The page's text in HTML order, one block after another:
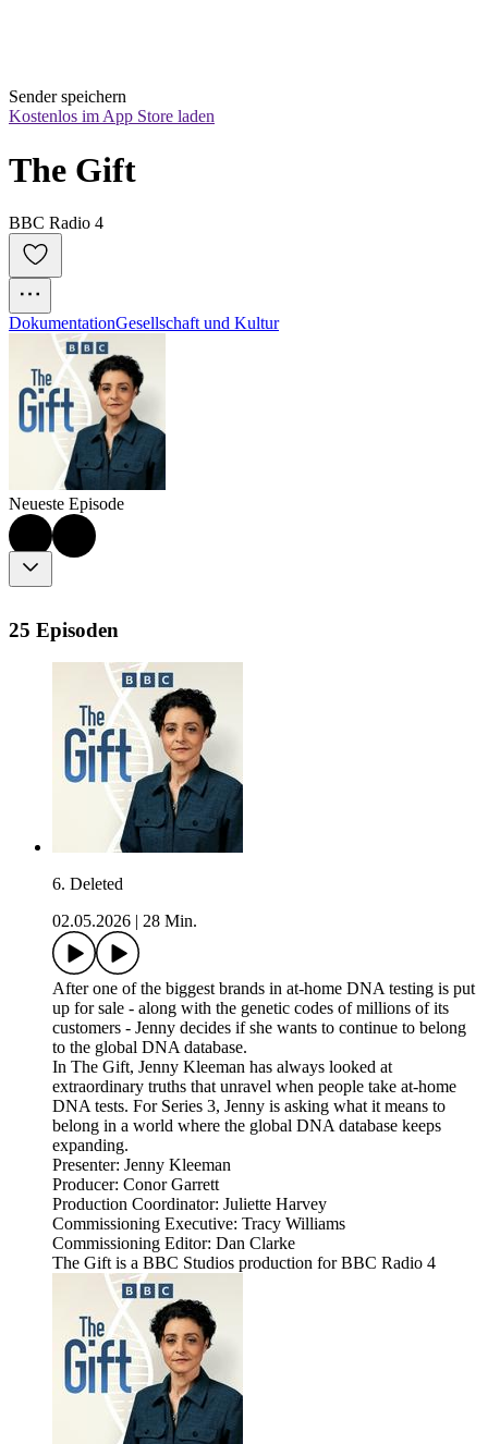
Sender speichern
Kostenlos im App Store laden
The Gift
BBC Radio 4
DokumentationGesellschaft und Kultur
Neueste Episode
25 Episoden
6. Deleted
02.05.2026
28 Min.
After one of the biggest brands in at-home DNA testing is put
up for sale - along with the genetic codes of millions of its
customers - Jenny decides if she wants to continue to belong
to the global DNA database.
In The Gift, Jenny Kleeman has always looked at
extraordinary truths that unravel when people take at-home
DNA tests. For Series 3, Jenny is asking what it means to
belong in a world where the global DNA database keeps
expanding.
Presenter: Jenny Kleeman
Producer: Conor Garrett
Production Coordinator: Juliette Harvey
Commissioning Executive: Tracy Williams
Commissioning Editor: Dan Clarke
The Gift is a BBC Studios production for BBC Radio 4